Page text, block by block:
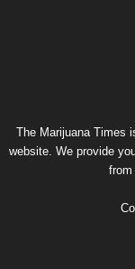
The Marijuana Times
website. We provide
from